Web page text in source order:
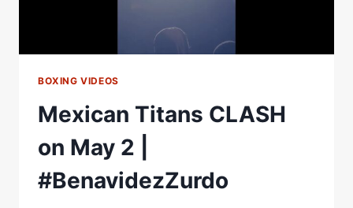
BOXING VIDEOS
Mexican Titans CLASH
on May 2 |
#BenavidezZurdo